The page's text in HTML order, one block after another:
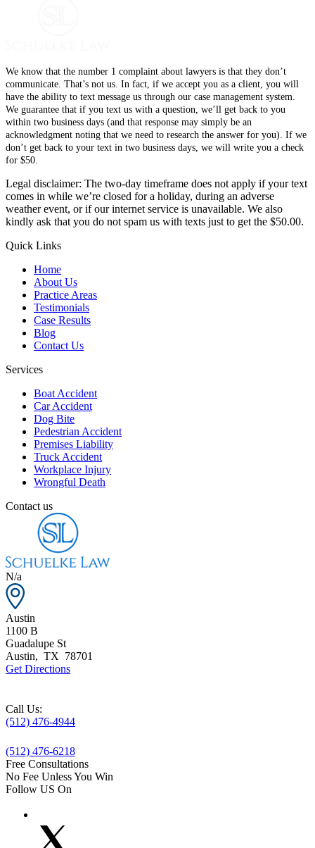
We know that the number 1 complaint about lawyers is that they don’t
communicate. That’s not us. In fact, if we accept you as a client, you will
have the ability to text message us through our case management system.
We guarantee that if you text us with a question, we’ll get back to you
within two business days (and that response may simply be an
acknowledgment noting that we need to research the answer for you). If we
don’t get back to your text in two business days, we will write you a check
for $50.
Legal disclaimer: The two-day timeframe does not apply if your text
comes in while we’re closed for a holiday, during an adverse
weather event, or if our internet service is unavailable. We also
kindly ask that you do not spam us with texts just to get the $50.00.
Quick Links
Home
About Us
Practice Areas
Testimonials
Case Results
Blog
Contact Us
Services
Boat Accident
Car Accident
Dog Bite
Pedestrian Accident
Premises Liability
Truck Accident
Workplace Injury
Wrongful Death
Contact us
N/a
Austin
1100 B
Guadalupe St
Austin, TX 78701
Get Directions
Call Us:
(512) 476-4944
(512) 476-6218
Free Consultations
No Fee Unless You Win
Follow US On